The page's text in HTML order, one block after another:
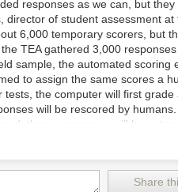
But they likely will have to
responses as we can, but they
of student assessment at
6,000 temporary scorers, but
TEA gathered 3,000
sample, the automated scoring
to assign the same scores a
the computer will first grade
will be rescored by
those responses will be
when the computer encounters a
scores and responses
will also be
Share